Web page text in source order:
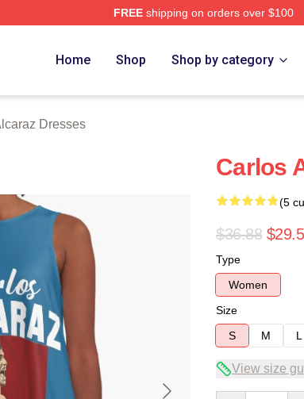
FREEshipping on orders over $100
Home Shop Shop by category
Dresses
Carlos
(5
$36.88
Type
Women
Size
S
M L
View size